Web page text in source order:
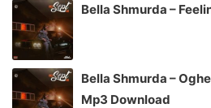
Bella Shmurda –
Bella Shmurda –
Mp3 Download